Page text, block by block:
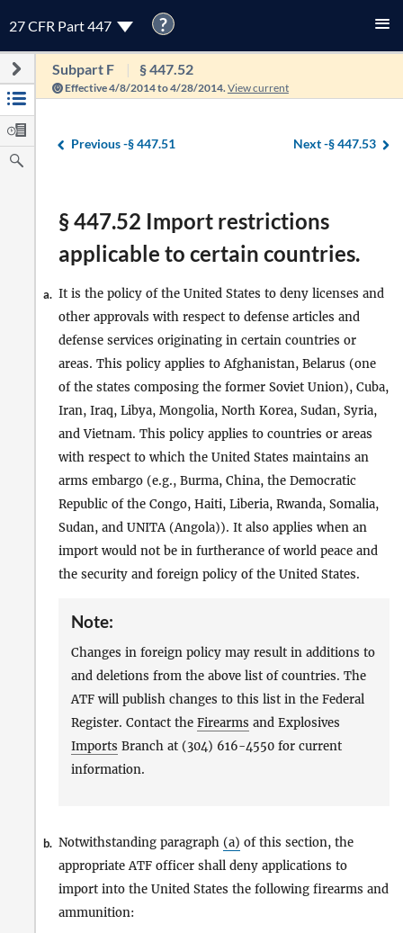
27 CFR Part 447 ?
Subpart F § 447.52
Effective 4/8/2014 to 4/28/2014. View current
Previous -§ 447.51 Next -§ 447.53
§ 447.52 Import restrictions
applicable to certain countries.
a. It is the policy of the United States to deny licenses and
other approvals with respect to defense articles and
defense services originating in certain countries or
areas. This policy applies to Afghanistan, Belarus (one
of the states composing the former Soviet Union), Cuba,
Iran, Iraq, Libya, Mongolia, North Korea, Sudan, Syria,
and Vietnam. This policy applies to countries or areas
with respect to which the United States maintains an
arms embargo (e.g., Burma, China, the Democratic
Republic of the Congo, Haiti, Liberia, Rwanda, Somalia,
Sudan, and UNITA (Angola)). It also applies when an
import would not be in furtherance of world peace and
the security and foreign policy of the United States.
Note:
Changes in foreign policy may result in additions to
and deletions from the above list of countries. The
ATF will publish changes to this list in the Federal
Register. Contact the Firearms and Explosives
Imports Branch at (304) 616-4550 for current
information.
b. Notwithstanding paragraph (a) of this section, the
appropriate ATF officer shall deny applications to
import into the United States the following firearms and
ammunition: